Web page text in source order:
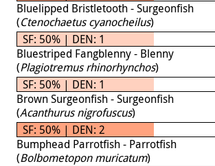
Bluelipped Bristletooth - Surgeonfish
(Ctenochaetus cyanocheilus)
SF: 50% | DEN: 1
Bluestriped Fangblenny - Blenny
(Plagiotremus rhinorhynchos)
SF: 50% | DEN: 1
Brown Surgeonfish - Surgeonfish
(Acanthurus nigrofuscus)
SF: 50% | DEN: 2
Bumphead Parrotfish - Parrotfish
(Bolbometopon muricatum)